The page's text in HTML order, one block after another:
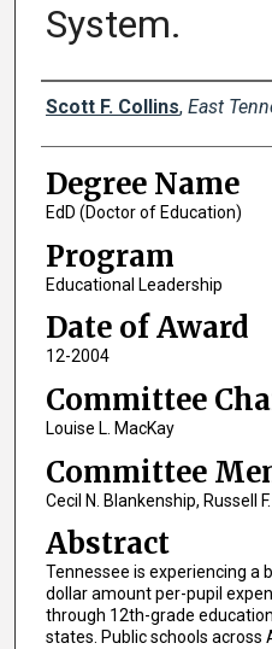
System.
Author
Scott F. Collins, East
Degree Name
EdD (Doctor of Education)
Program
Educational Leadership
Date of Award
12-2004
Committee
Louise L. MacKay
Committee
Cecil N. Blankenship, Russell
Abstract
Tennessee is experiencing a
dollar amount per-pupil
through 12th-grade
states. Public schools across